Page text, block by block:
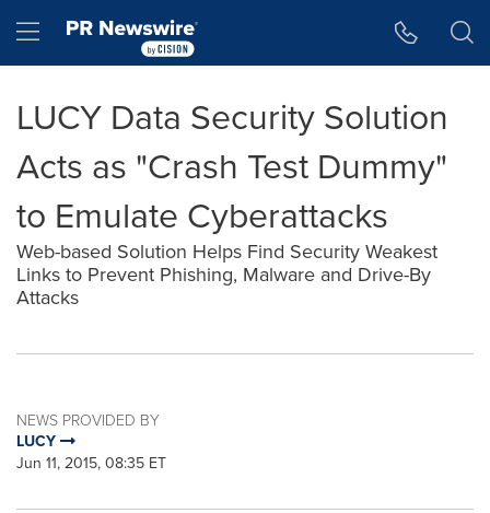
Hamburger menu
LUCY Data Security Solution
Acts as "Crash Test Dummy"
to Emulate Cyberattacks
Web-based Solution Helps Find Security Weakest
Links to Prevent Phishing, Malware and Drive-By
Attacks
NEWS PROVIDED BY
LUCY
Jun 11, 2015, 08:35 ET